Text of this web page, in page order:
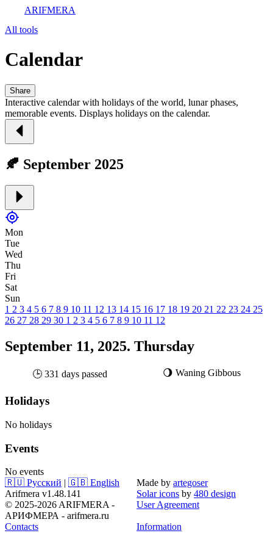
ARIFMERA
All tools
Calendar
Share
Interactive calendar with holidays of the world, lunar phases,
memorable events. Displays holidays on the calendar.
🍂 September 2025
Mon
Tue
Wed
Thu
Fri
Sat
Sun
1 2 3 4 5 6 7 8 9 10 11 12 13 14 15 16 17 18 19 20 21 22 23 24 25
26 27 28 29 30 1 2 3 4 5 6 7 8 9 10 11 12
September 11, 2025. Thursday
🕒 331 days passed 🌖 Waning Gibbous
Holidays
No holidays
Events
No events
🇷🇺 Русский | 🇬🇧 English Made by artegoser
Arifmera v1.48.141
Solar icons by 480 design
© 2025-2026 ARIFMERA -
АРИФМЕРА - arifmera.ru
User Agreement
Contacts Information